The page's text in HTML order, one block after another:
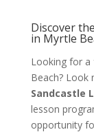
Discover
in Myrtle
Looking for a
Beach? Look
Sandcastle
lesson
opportunity